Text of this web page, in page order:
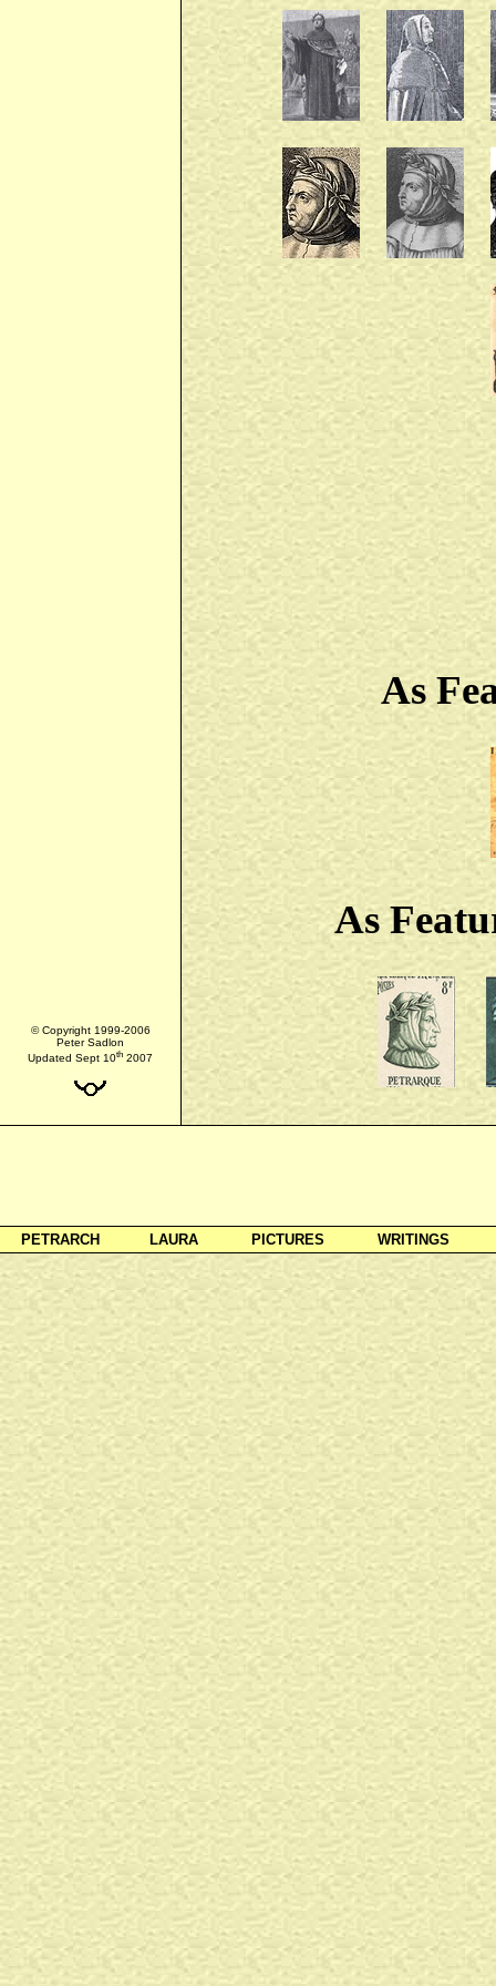
As
As
© Copyright 1999-2006
Peter Sadlon
Updated Sept 10th 2007
PETRARCH LAURA PICTURES WRITINGS